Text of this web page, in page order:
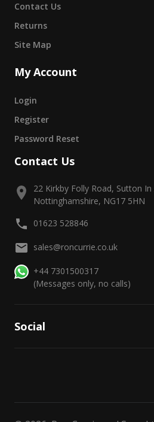
Contact Us
Returns
Site Map
My Account
Login
Register
Password Reset
Contact Us
22 Kirkby Folly Road, Sutton In
Nottinghamshire, NG17 5HN
01623 528846
sales@roncurrie.co.uk
+44 7301500317
(Messages only, no calls)
Social